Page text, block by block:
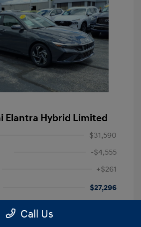
Elantra Hybrid Limited
$31,590
-$4,555
+$261
$27,296
Call Us